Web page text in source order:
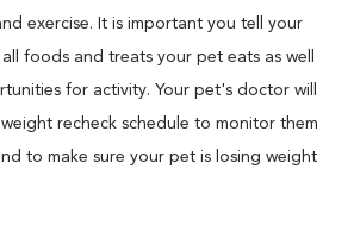
exercise. It is important you tell your
foods and treats your pet eats as well
for activity. Your pet's doctor will
recheck schedule to monitor them
to make sure your pet is losing weight